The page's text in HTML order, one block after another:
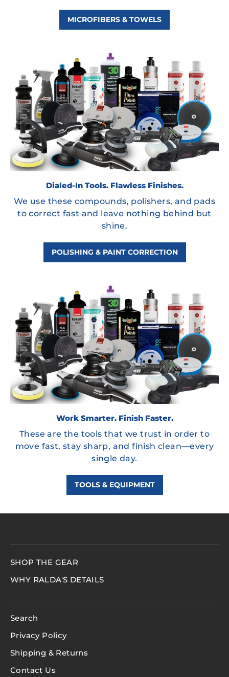
MICROFIBERS & TOWELS
Dialed-In Tools. Flawless Finishes.
We use these compounds, polishers, and pads
to correct fast and leave nothing behind but
shine.
POLISHING & PAINT CORRECTION
Work Smarter. Finish Faster.
These are the tools that we trust in order to
move fast, stay sharp, and finish clean—every
single day.
TOOLS & EQUIPMENT
SHOP THE GEAR
WHY RALDA'S DETAILS
Search
Privacy Policy
Shipping & Returns
Contact Us